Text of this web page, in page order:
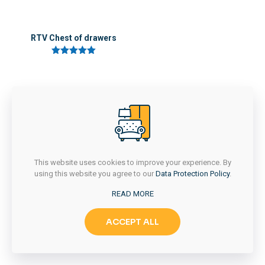
RTV Chest of drawers
This website uses cookies to improve your experience. By
using this website you agree to our Data Protection Policy.
READ MORE
ACCEPT ALL